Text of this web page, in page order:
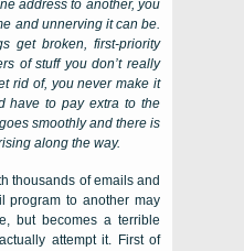
address to another, you
and unnerving it can be.
get broken, first-priority
of stuff you don’t really
rid of, you never make it
have to pay extra to the
smoothly and there is
along the way.
thousands of emails and
program to another may
but becomes a terrible
attempt it. First of